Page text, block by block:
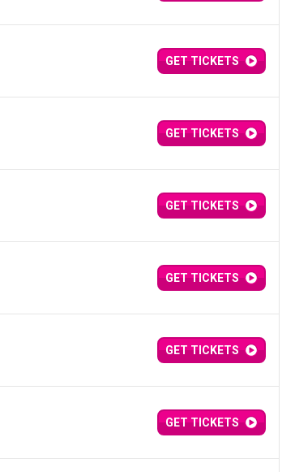
GET TICKETS
GET TICKETS
GET TICKETS
GET TICKETS
GET TICKETS
GET TICKETS